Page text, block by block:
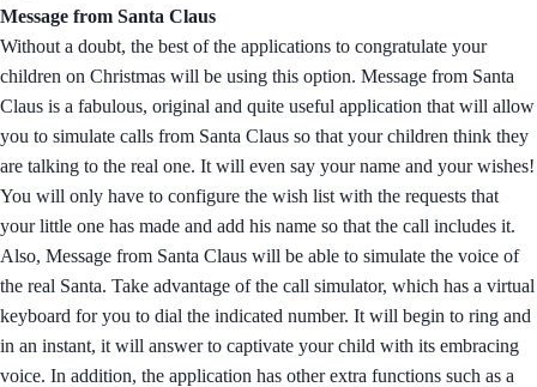
Message from Santa Claus
Without a doubt, the best of the applications to congratulate your
children on Christmas will be using this option. Message from Santa
Claus is a fabulous, original and quite useful application that will allow
you to simulate calls from Santa Claus so that your children think they
are talking to the real one. It will even say your name and your wishes!
You will only have to configure the wish list with the requests that
your little one has made and add his name so that the call includes it.
Also, Message from Santa Claus will be able to simulate the voice of
the real Santa. Take advantage of the call simulator, which has a virtual
keyboard for you to dial the indicated number. It will begin to ring and
in an instant, it will answer to captivate your child with its embracing
voice. In addition, the application has other extra functions such as a